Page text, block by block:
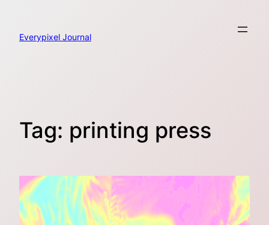
content
Everypixel Journal
Tag: printing press